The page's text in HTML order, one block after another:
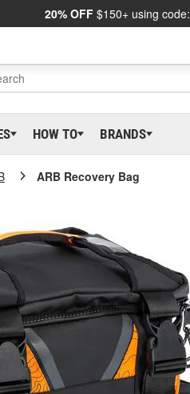
20% OFF $150+ using code:
HOW TO BRANDS
ARB Recovery Bag